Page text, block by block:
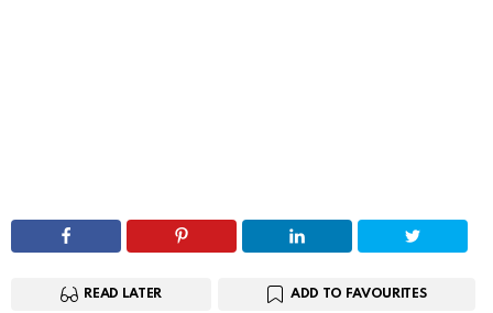
READ LATER ADD TO FAVOURITES